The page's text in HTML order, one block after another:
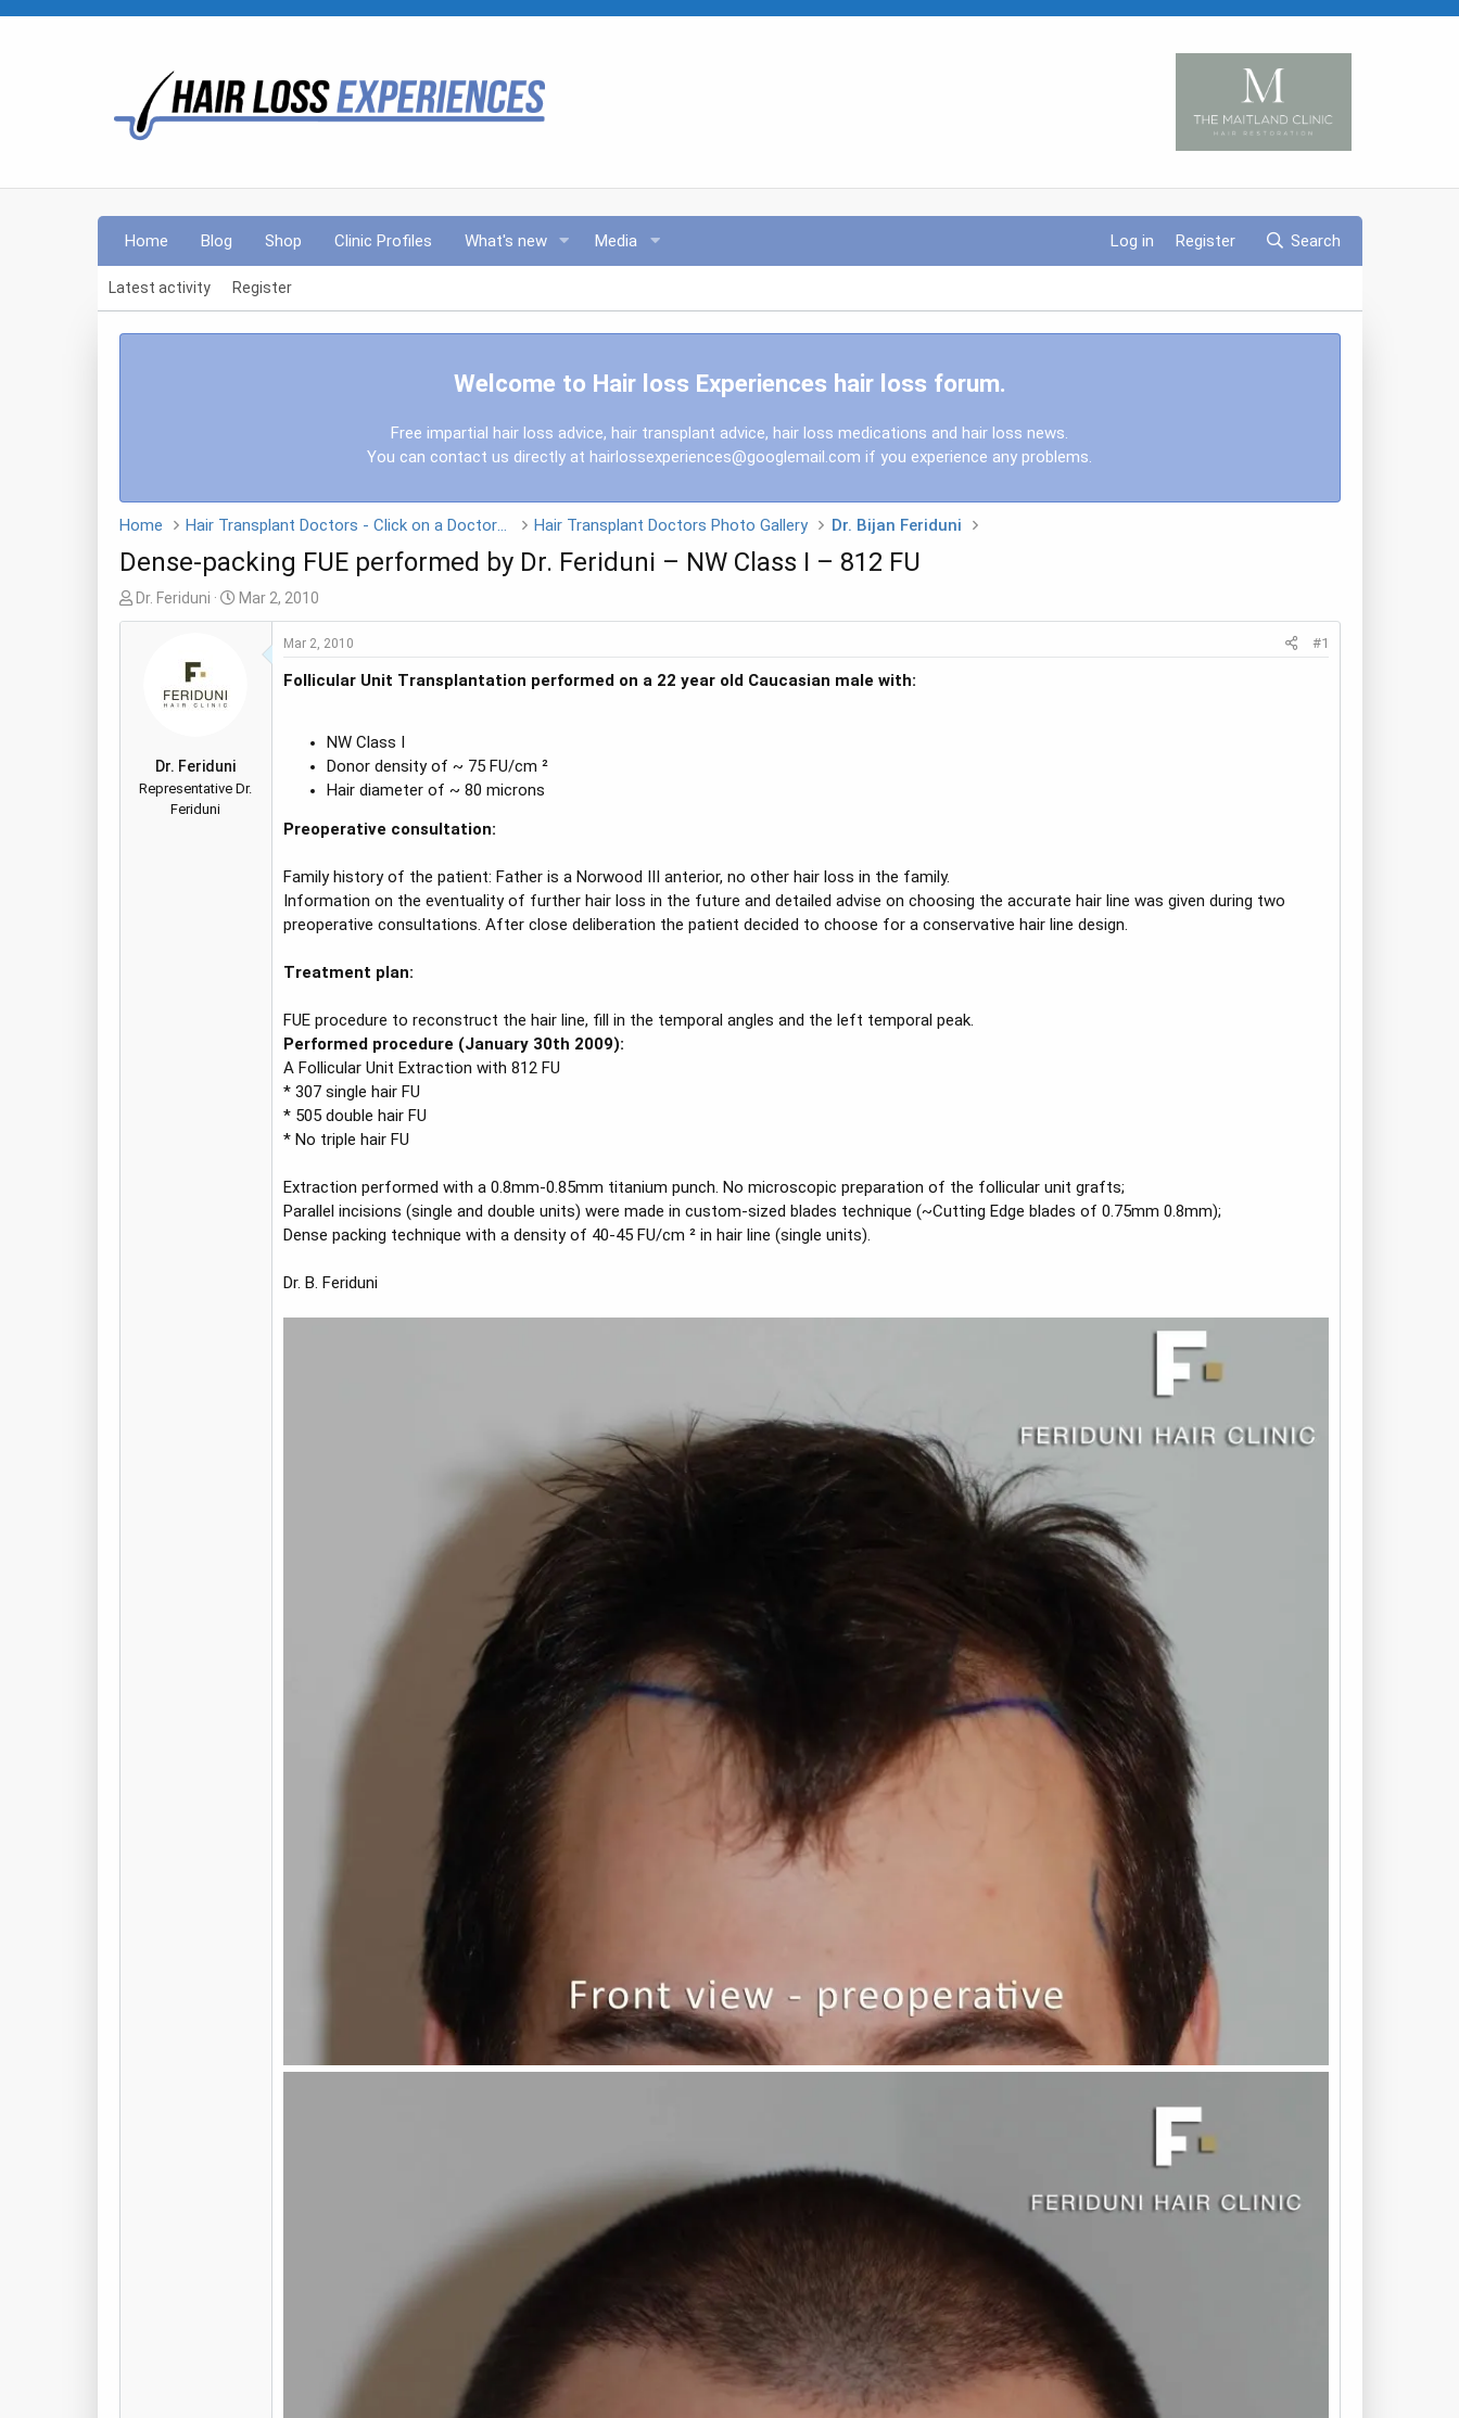
Home Blog Shop Clinic Profiles What's new Media Log in Register Search
Latest activity Register
Welcome to Hair loss Experiences hair loss forum.
Free impartial hair loss advice, hair transplant advice, hair loss medications and hair loss news.
You can contact us directly at hairlossexperiences@googlemail.com if you experience any problems.
Home Hair Transplant Doctors - Click on a Doctors name Hair Transplant Doctors Photo Gallery Dr. Bijan Feriduni
Dense-packing FUE performed by Dr. Feriduni – NW Class I – 812 FU
T
h
a
Dr. Feriduni
S
t
e
Mar 2, 2010
Dr. Feriduni
Representative Dr.
Feriduni
Mar 2, 2010 #1
Follicular Unit Transplantation performed on a 22 year old Caucasian male with:
NW Class I
Donor density of ~ 75 FU/cm ²
Hair diameter of ~ 80 microns
Preoperative consultation:
Family history of the patient: Father is a Norwood III anterior, no other hair loss in the family.
Information on the eventuality of further hair loss in the future and detailed advise on choosing the accurate hair line was given during two
preoperative consultations. After close deliberation the patient decided to choose for a conservative hair line design.
Treatment plan:
FUE procedure to reconstruct the hair line, fill in the temporal angles and the left temporal peak.
Performed procedure (January 30th 2009):
A Follicular Unit Extraction with 812 FU
* 307 single hair FU
* 505 double hair FU
* No triple hair FU
Extraction performed with a 0.8mm-0.85mm titanium punch. No microscopic preparation of the follicular unit grafts;
Parallel incisions (single and double units) were made in custom-sized blades technique (~Cutting Edge blades of 0.75mm 0.8mm);
Dense packing technique with a density of 40-45 FU/cm ² in hair line (single units).
Dr. B. Feriduni